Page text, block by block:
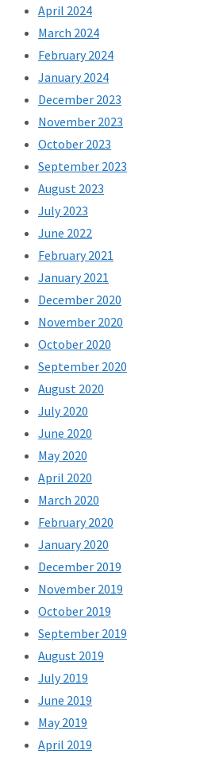
April 2024
March 2024
February 2024
January 2024
December 2023
November 2023
October 2023
September 2023
August 2023
July 2023
June 2022
February 2021
January 2021
December 2020
November 2020
October 2020
September 2020
August 2020
July 2020
June 2020
May 2020
April 2020
March 2020
February 2020
January 2020
December 2019
November 2019
October 2019
September 2019
August 2019
July 2019
June 2019
May 2019
April 2019